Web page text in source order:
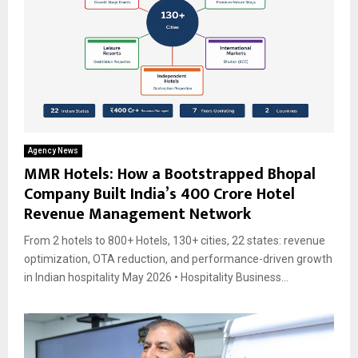
Agency News
MMR Hotels: How a Bootstrapped Bhopal
Company Built India’s ₹400 Crore Hotel
Revenue Management Network
From 2 hotels to 800+ Hotels, 130+ cities, 22 states: revenue
optimization, OTA reduction, and performance-driven growth
in Indian hospitality May 2026 • Hospitality Business...